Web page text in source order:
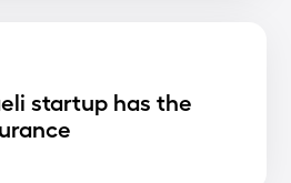
startup has the